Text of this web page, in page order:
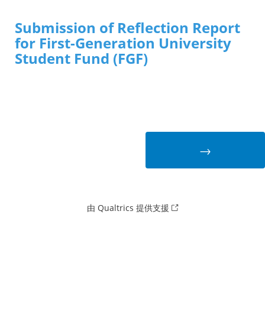
Submission of Reflection Report
for First-Generation University
Student Fund (FGF)
由 Qualtrics 提供支援